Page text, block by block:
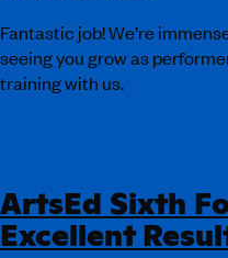
Fantastic job! We’re
seeing you grow as
training with us.
ArtsEd Sixth
Excellent